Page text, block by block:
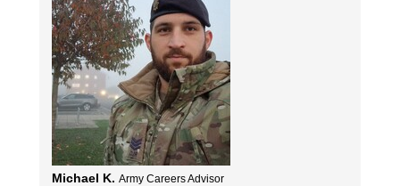
Michael K. Army Careers Advisor